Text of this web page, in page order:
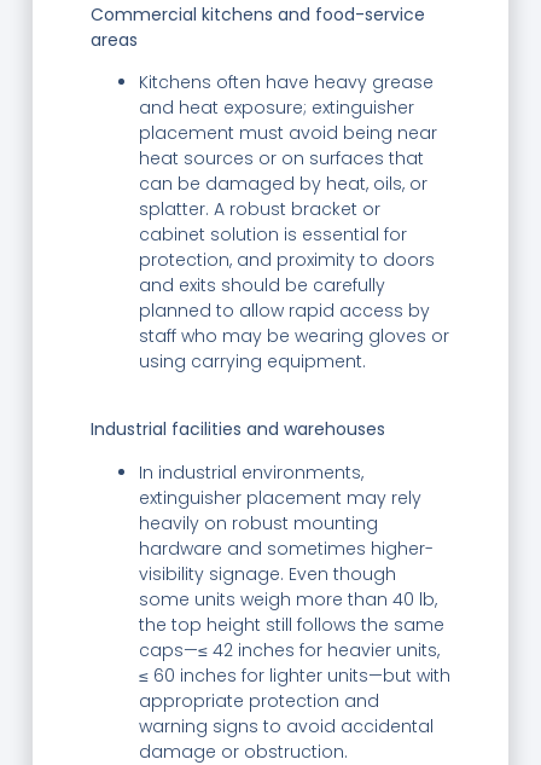
Commercial kitchens and food-service
areas
Kitchens often have heavy grease
and heat exposure; extinguisher
placement must avoid being near
heat sources or on surfaces that
can be damaged by heat, oils, or
splatter. A robust bracket or
cabinet solution is essential for
protection, and proximity to doors
and exits should be carefully
planned to allow rapid access by
staff who may be wearing gloves or
using carrying equipment.
Industrial facilities and warehouses
In industrial environments,
extinguisher placement may rely
heavily on robust mounting
hardware and sometimes higher-
visibility signage. Even though
some units weigh more than 40 lb,
the top height still follows the same
caps—≤ 42 inches for heavier units,
≤ 60 inches for lighter units—but with
appropriate protection and
warning signs to avoid accidental
damage or obstruction.